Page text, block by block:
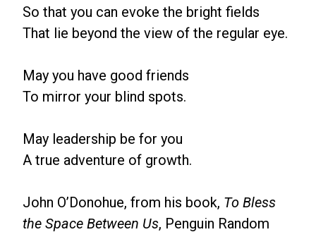
So that you can evoke the bright fields
That lie beyond the view of the regular eye.
May you have good friends
To mirror your blind spots.
May leadership be for you
A true adventure of growth.
John O’Donohue, from his book, To Bless
the Space Between Us, Penguin Random